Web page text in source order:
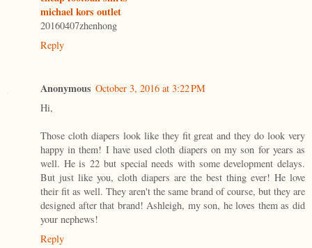
michael kors outlet
20160407zhenhong
Reply
Anonymous October 3, 2016 at 3:22 PM
Hi,
Those cloth diapers look like they fit great and they do look very
happy in them! I have used cloth diapers on my son for years as
well. He is 22 but special needs with some development delays.
But just like you, cloth diapers are the best thing ever! He love
their fit as well. They aren't the same brand of course, but they are
designed after that brand! Ashleigh, my son, he loves them as did
your nephews!
Reply